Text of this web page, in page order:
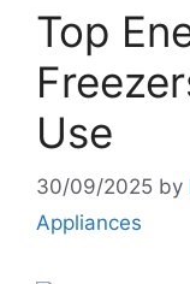
Top
Use
30/09/2025 by
Appliances